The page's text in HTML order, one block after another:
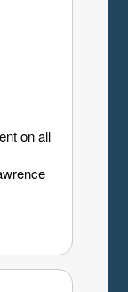
on all